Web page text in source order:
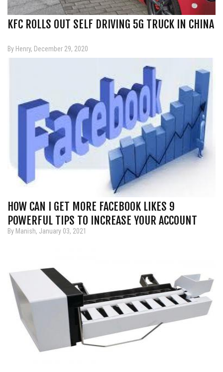
KFC ROLLS OUT SELF DRIVING 5G TRUCK IN CHINA
By Henry, December 29, 2020
HOW CAN I GET MORE FACEBOOK LIKES 9
POWERFUL TIPS TO INCREASE YOUR ACCOUNT
By Manish, January 03, 2021